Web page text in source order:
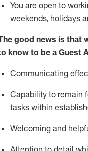
You are open to
weekends, holidays
good news is that
know to be a Guest
Communicating
Capability to remain
tasks within
Welcoming and